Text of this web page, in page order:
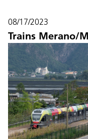
News
Contact us
08/17/2023
Trains Merano/